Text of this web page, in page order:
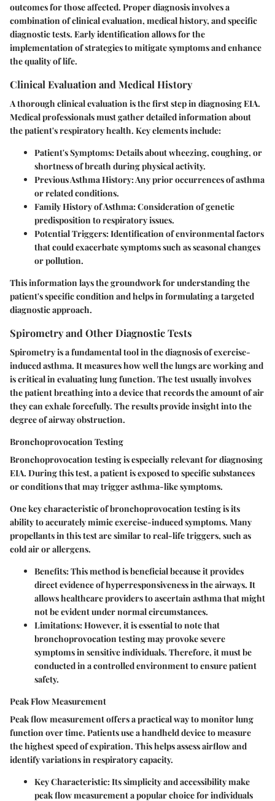
outcomes for those affected. Proper diagnosis involves a
combination of clinical evaluation, medical history, and specific
diagnostic tests. Early identification allows for the
implementation of strategies to mitigate symptoms and enhance
the quality of life.
Clinical Evaluation and Medical History
A thorough clinical evaluation is the first step in diagnosing EIA.
Medical professionals must gather detailed information about
the patient's respiratory health. Key elements include:
Patient's Symptoms:Details about wheezing, coughing, or
shortness of breath during physical activity.
Previous Asthma History:Any prior occurrences of asthma
or related conditions.
Family History of Asthma:Consideration of genetic
predisposition to respiratory issues.
Potential Triggers:Identification of environmental factors
that could exacerbate symptoms such as seasonal changes
or pollution.
This information lays the groundwork for understanding the
patient's specific condition and helps in formulating a targeted
diagnostic approach.
Spirometry and Other Diagnostic Tests
Spirometry is a fundamental tool in the diagnosis of exercise-
induced asthma. It measures how well the lungs are working and
is critical in evaluating lung function. The test usually involves
the patient breathing into a device that records the amount of air
they can exhale forcefully. The results provide insight into the
degree of airway obstruction.
Bronchoprovocation Testing
Bronchoprovocation testing is especially relevant for diagnosing
EIA. During this test, a patient is exposed to specific substances
or conditions that may trigger asthma-like symptoms.
One key characteristic of bronchoprovocation testing is its
ability to accurately mimic exercise-induced symptoms. Many
propellants in this test are similar to real-life triggers, such as
cold air or allergens.
Benefits:This method is beneficial because it provides
direct evidence of hyperresponsiveness in the airways. It
allows healthcare providers to ascertain asthma that might
not be evident under normal circumstances.
Limitations:However, it is essential to note that
bronchoprovocation testing may provoke severe
symptoms in sensitive individuals. Therefore, it must be
conducted in a controlled environment to ensure patient
safety.
Peak Flow Measurement
Peak flow measurement offers a practical way to monitor lung
function over time. Patients use a handheld device to measure
the highest speed of expiration. This helps assess airflow and
identify variations in respiratory capacity.
Key Characteristic:Its simplicity and accessibility make
peak flow measurement a popular choice for individuals